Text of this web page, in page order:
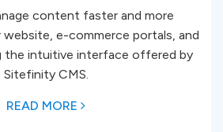
content faster and more
e-commerce portals, and
the intuitive interface offered by
Sitefinity CMS.
READ MORE